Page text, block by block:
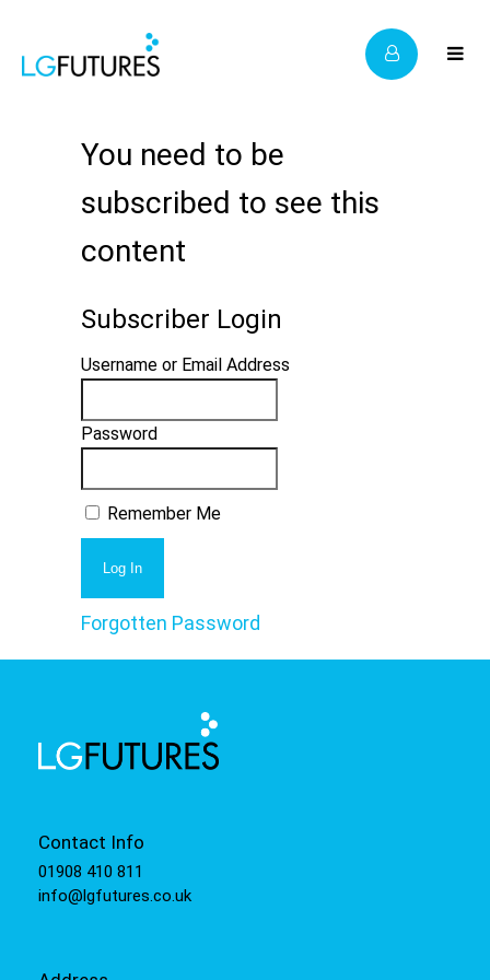
You need to be
subscribed to see this
content
Subscriber Login
Username or Email Address
Password
Remember Me
Forgotten Password
Contact Info
01908 410 811
info@lgfutures.co.uk